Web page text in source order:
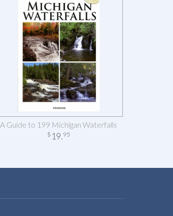
A Guide to 199 Michigan Waterfalls
$ 19.95